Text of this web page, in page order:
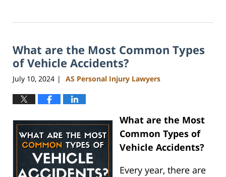
21,
3:35
pm
What are the Most Common Types
of Vehicle Accidents?
July 10, 2024 | AS Personal Injury Lawyers
What are the Most
Common Types of
Vehicle Accidents?
Every year, there are